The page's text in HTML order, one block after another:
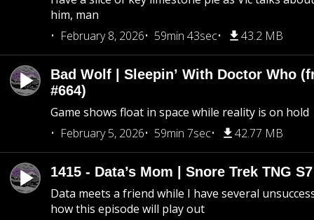
him, man
February 8, 2026
59min 43sec 43.2 MB
Bad Wolf | Sleepin’ With Doctor Who
#664)
Game shows float in space while reality is on hold
February 5, 2026
59min 7sec 42.77 MB
1415 - Data’s Mom | Snore Trek TNG
Data meets a friend while I have several
how this episode will play out